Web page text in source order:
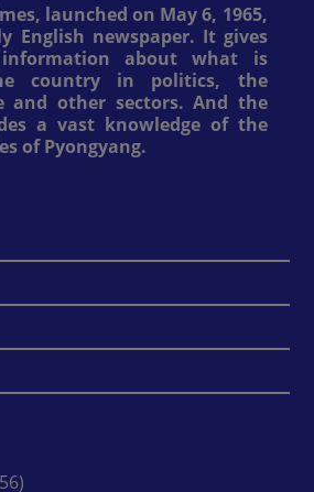
launched on May 6, 1965,
English newspaper. It gives
about what is
country in politics, the
and other sectors. And the
a vast knowledge of the
of Pyongyang.